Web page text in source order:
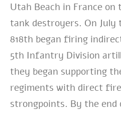
Utah Beach in France on
tank destroyers. On
818th began firing
5th Infantry Division
they began supporting
regiments with direct
strongpoints. By the